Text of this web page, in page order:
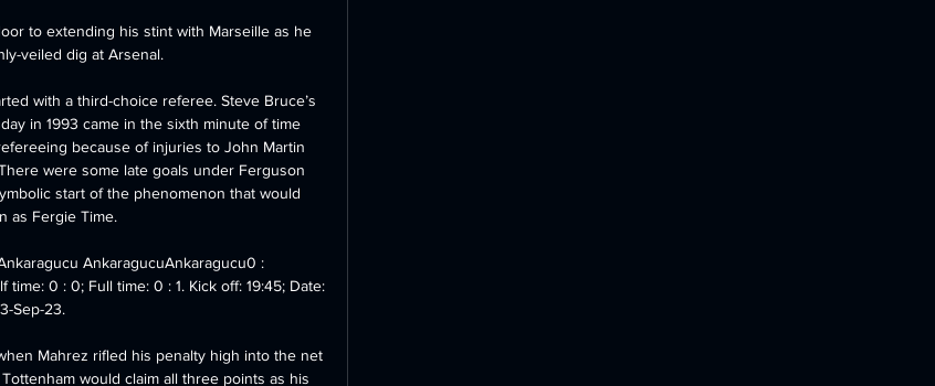
to extending his stint with Marseille as he
veiled dig at Arsenal.
with a third-choice referee. Steve Bruce’s
in 1993 came in the sixth minute of time
because of injuries to John Martin
were some late goals under Ferguson
start of the phenomenon that would
as Fergie Time.
AnkaragucuAnkaragucu0 :
time: 0 : 0; Full time: 0 : 1. Kick off: 19:45; Date:
Sep-23.
Mahrez rifled his penalty high into the net
would claim all three points as his